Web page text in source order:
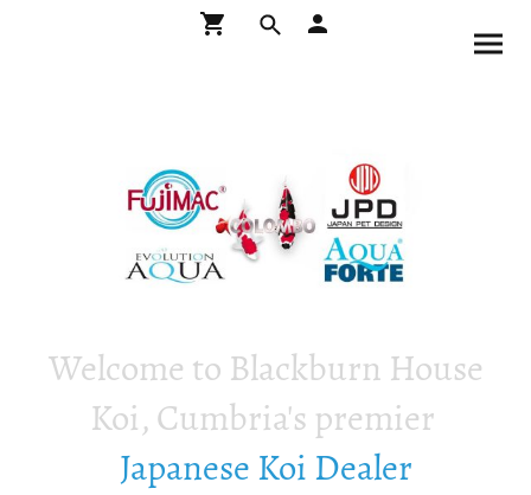
Welcome to Blackburn House
Koi, Cumbria's premier
Japanese Koi Dealer